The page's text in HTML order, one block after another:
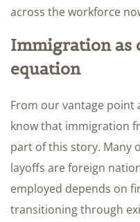
across the workforce
Immigration as
equation
From our vantage point
know that immigration
part of this story. Many
layoffs are foreign
employed depends on
transitioning through